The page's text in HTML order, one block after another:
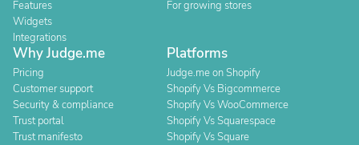
Features
Widgets
Integrations
For growing stores
Why Judge.me
Pricing
Customer support
Security & compliance
Trust portal
Trust manifesto
Platforms
Judge.me on Shopify
Shopify Vs Bigcommerce
Shopify Vs WooCommerce
Shopify Vs Squarespace
Shopify Vs Square